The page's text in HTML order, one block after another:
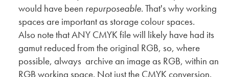
would have been repurposeable. That's why working
spaces are important as storage colour spaces.
Also note that ANY CMYK file will likely have had its
gamut reduced from the original RGB, so, where
possible, always archive an image as RGB, within an
RGB working space. Not just the CMYK conversion.